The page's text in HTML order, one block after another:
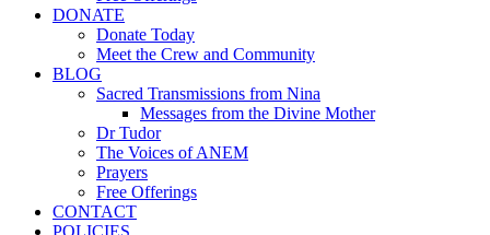
DONATE
Donate Today
Meet the Crew and Community
BLOG
Sacred Transmissions from Nina
Messages from the Divine Mother
Dr Tudor
The Voices of ANEM
Prayers
Free Offerings
CONTACT
POLICIES